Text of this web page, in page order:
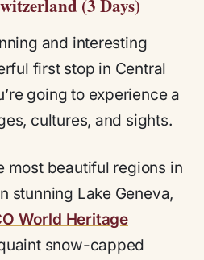
(3 Days)
and interesting
first stop in Central
going to experience a
cultures, and sights.
most beautiful regions in
stunning Lake Geneva,
World Heritage
snow-capped